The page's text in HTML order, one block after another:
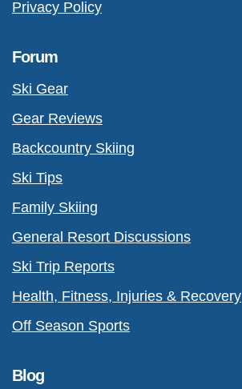
Privacy Policy
Forum
Ski Gear
Gear Reviews
Backcountry Skiing
Ski Tips
Family Skiing
General Resort Discussions
Ski Trip Reports
Health, Fitness, Injuries & Recovery
Off Season Sports
Blog